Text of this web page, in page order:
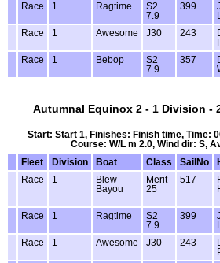
Race 1 Ragtime
S2
7.9
399
Race 1 Awesome J30 243
Race 1 Bebop
S2
7.9
357
Autumnal Equinox 2 - 1 Division -
Start: Start 1, Finishes: Finish time, Time:
Course: W/L m 2.0, Wind dir: S,
Fleet
Division Boat Class SailNo
Race
1
Blew
Bayou
Merit
25
517
Race 1 Ragtime
S2
7.9
399
Race 1 Awesome J30 243